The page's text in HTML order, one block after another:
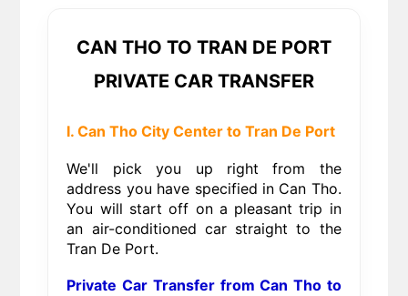
CAN THO TO TRAN DE PORT
PRIVATE CAR TRANSFER
I. Can Tho City Center to Tran De Port
We'll pick you up right from the
address you have specified in Can Tho.
You will start off on a pleasant trip in
an air-conditioned car straight to the
Tran De Port.
Private Car Transfer from Can Tho to